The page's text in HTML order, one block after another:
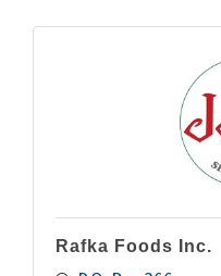
Rafka Foods Inc.